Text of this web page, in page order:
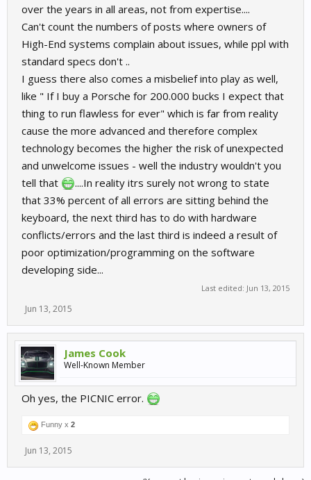
over the years in all areas, not from expertise....
Can't count the numbers of posts where owners of
High-End systems complain about issues, while ppl with
standard specs don't ..
I guess there also comes a misbelief into play as well,
like " If I buy a Porsche for 200.000 bucks I expect that
thing to run flawless for ever" which is far from reality
cause the more advanced and therefore complex
technology becomes the higher the risk of unexpected
and unwelcome issues - well the industry wouldn't you
tell that
....In reality itrs surely not wrong to state
that 33% percent of all errors are sitting behind the
keyboard, the next third has to do with hardware
conflicts/errors and the last third is indeed a result of
poor optimization/programming on the software
developing side...
Last edited: Jun 13, 2015
Jun 13, 2015
James Cook
Well-Known Member
Oh yes, the PICNIC error.
Funny x 2
Jun 13, 2015